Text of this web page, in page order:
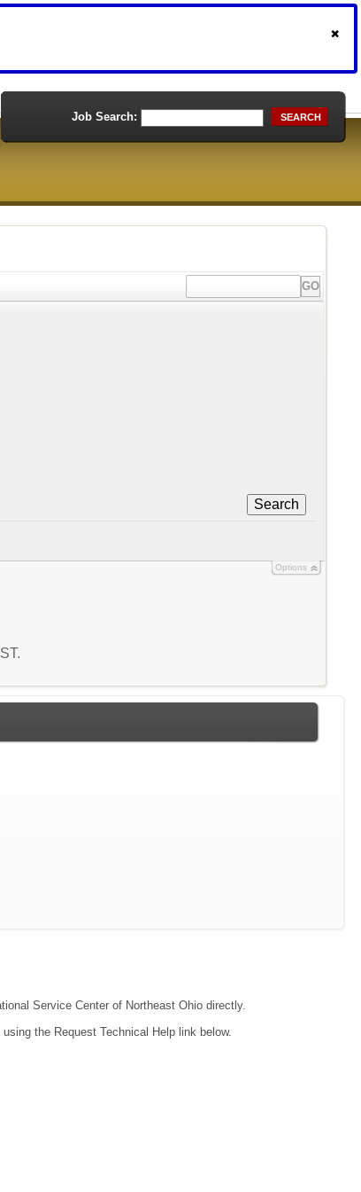
Job Search: SEARCH
Search
Options
Service Center of Northeast Ohio directly.
the Request Technical Help link below.